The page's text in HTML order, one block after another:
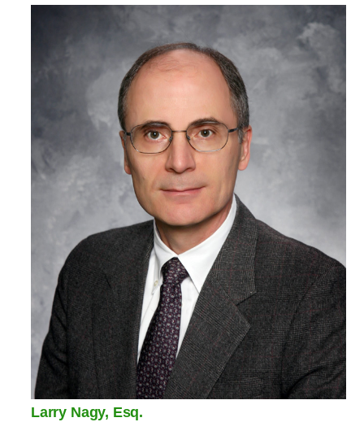
Larry Nagy, Esq.